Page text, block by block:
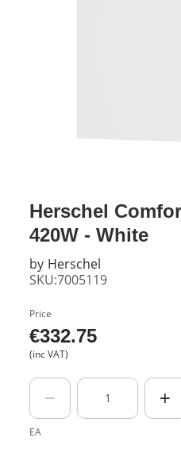
Herschel
420W - White
by Herschel
SKU:7005119
Price
€332.75
(inc VAT)
EA